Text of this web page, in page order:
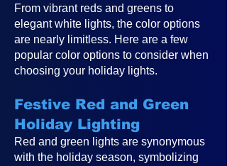
From vibrant reds and greens to
elegant white lights, the color options
are nearly limitless. Here are a few
popular color options to consider when
choosing your holiday lights.
Festive Red and Green
Holiday Lighting
Red and green lights are synonymous
with the holiday season, symbolizing